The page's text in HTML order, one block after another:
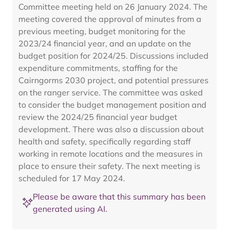
Committee meeting held on 26 January 2024. The
meeting covered the approval of minutes from a
previous meeting, budget monitoring for the
2023/24 financial year, and an update on the
budget position for 2024/25. Discussions included
expenditure commitments, staffing for the
Cairngorms 2030 project, and potential pressures
on the ranger service. The committee was asked
to consider the budget management position and
review the 2024/25 financial year budget
development. There was also a discussion about
health and safety, specifically regarding staff
working in remote locations and the measures in
place to ensure their safety. The next meeting is
scheduled for 17 May 2024.
Please be aware that this summary has been
generated using AI.